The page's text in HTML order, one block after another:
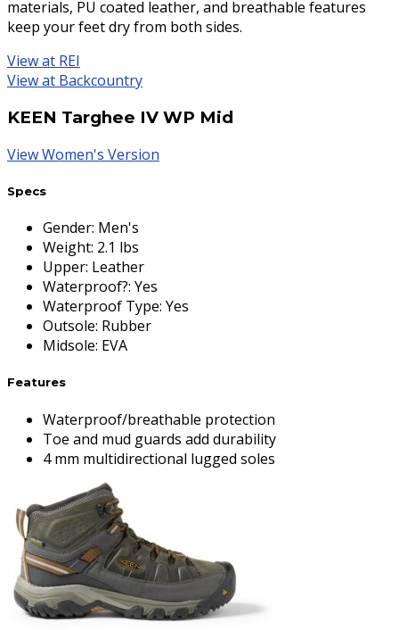
materials, PU coated leather, and breathable features
keep your feet dry from both sides.
View at REI
View at Backcountry
KEEN Targhee IV WP Mid
View Women's Version
Specs
Gender: Men's
Weight: 2.1 lbs
Upper: Leather
Waterproof?: Yes
Waterproof Type: Yes
Outsole: Rubber
Midsole: EVA
Features
Waterproof/breathable protection
Toe and mud guards add durability
4 mm multidirectional lugged soles